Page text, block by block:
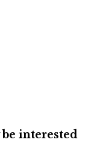
interested